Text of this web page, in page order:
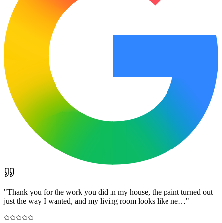
"Thank you for the work you did in my house, the paint turned out
just the way I wanted, and my living room looks like ne…"